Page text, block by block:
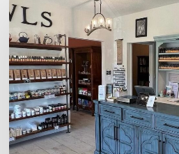
Recommends:
Herbs
&
Owls